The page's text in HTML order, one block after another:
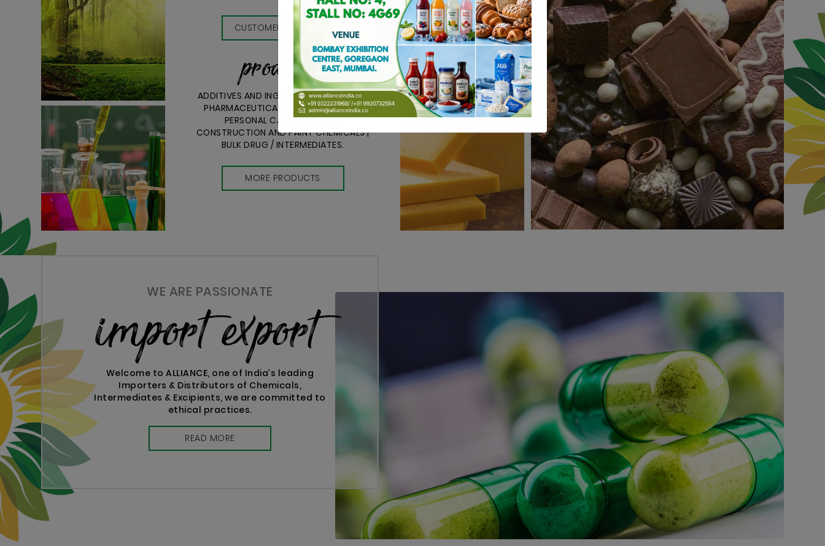
CUSTOMER FAVOURITE
products
ADDITIVES AND INGREDIENTS FOR FOOD,
PHARMACEUTICAL,NEUTRACEUTICAL,
PERSONAL CARE INDUSTRY |
CONSTRUCTION AND PAINT CHEMICALS |
BULK DRUG / INTERMEDIATES.
MORE PRODUCTS
WE ARE PASSIONATE
import export
Welcome to ALLIANCE, one of India’s leading
Importers & Distributors of Chemicals,
Intermediates & Excipients, we are committed to
ethical practices.
READ MORE